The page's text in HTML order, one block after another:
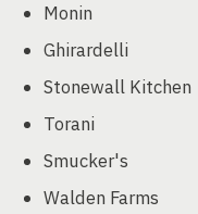
Monin
Ghirardelli
Stonewall Kitchen
Torani
Smucker's
Walden Farms